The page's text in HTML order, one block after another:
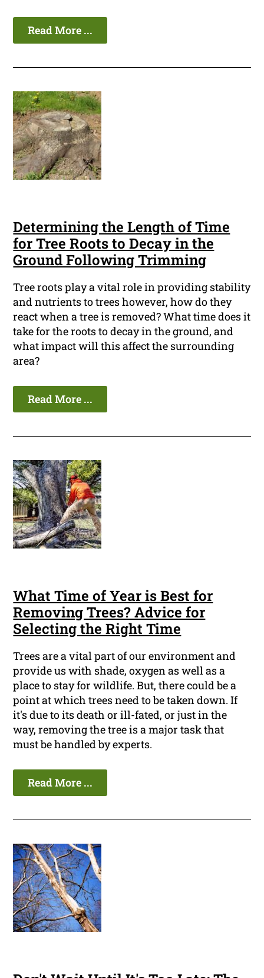
Read More ...
Determining the Length of Time
for Tree Roots to Decay in the
Ground Following Trimming
Tree roots play a vital role in providing stability
and nutrients to trees however, how do they
react when a tree is removed? What time does it
take for the roots to decay in the ground, and
what impact will this affect the surrounding
area?
Read More ...
What Time of Year is Best for
Removing Trees? Advice for
Selecting the Right Time
Trees are a vital part of our environment and
provide us with shade, oxygen as well as a
place to stay for wildlife. But, there could be a
point at which trees need to be taken down. If
it's due to its death or ill-fated, or just in the
way, removing the tree is a major task that
must be handled by experts.
Read More ...